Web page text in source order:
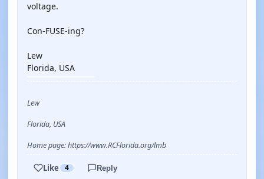
voltage.
Con-FUSE-ing?
Lew
Florida, USA
Lew
Florida, USA
Home page: https://www.RCFlorida.org/lmb
Like 4 Reply